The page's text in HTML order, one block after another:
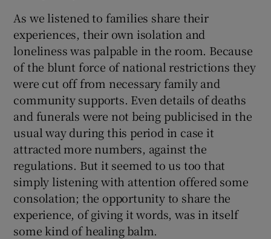
As we listened to families share their
experiences, their own isolation and
loneliness was palpable in the room. Because
of the blunt force of national restrictions they
were cut off from necessary family and
community supports. Even details of deaths
and funerals were not being publicised in the
usual way during this period in case it
attracted more numbers, against the
regulations. But it seemed to us too that
simply listening with attention offered some
consolation; the opportunity to share the
experience, of giving it words, was in itself
some kind of healing balm.